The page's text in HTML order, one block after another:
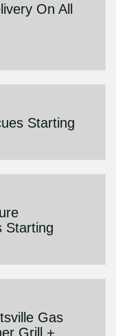
On All
Starting
Starting
Gas
Grill +